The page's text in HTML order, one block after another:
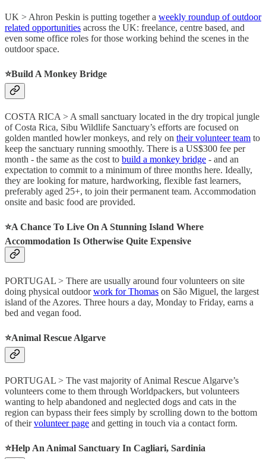
UK > Ahron Peskin is putting together a weekly roundup of outdoor
related opportunities across the UK: freelance, centre based, and
even some office roles for those working behind the scenes in the
outdoor space.
⭐️Build A Monkey Bridge
COSTA RICA > A small sanctuary located in the dry tropical jungle
of Costa Rica, Sibu Wildlife Sanctuary’s efforts are focused on
golden mantled howler monkeys, and rely on their volunteer team to
keep the sanctuary running smoothly. There is a US$300 fee per
month - the same as the cost to build a monkey bridge - and an
expectation to commit to a minimum of three months here. Ideally,
they are looking for mature, hardworking, flexible fast learners,
preferably aged 25+, to join their permanent team. Accommodation
onsite and basic food are provided.
⭐️A Chance To Live On A Stunning Island Where
Accommodation Is Otherwise Quite Expensive
PORTUGAL > There are usually around four volunteers on site
doing physical outdoorwork for Thomas on São Miguel, the largest
island of the Azores. Three hours a day, Monday to Friday, earns a
bed and vegan food.
⭐️Animal Rescue Algarve
PORTUGAL > The vast majority of Animal Rescue Algarve’s
volunteers come to them through Worldpackers, but volunteers
wanting to help abandoned and neglected dogs and cats in the
region can bypass their fees simply by scrolling down to the bottom
of theirvolunteer page and getting in touch via a contact form.
⭐️Help An Animal Sanctuary In Cagliari, Sardinia